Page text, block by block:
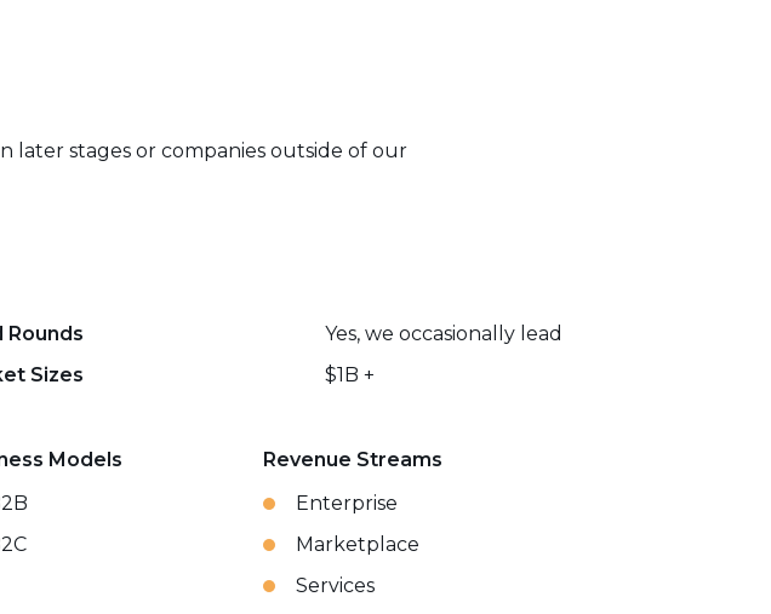
later stages or companies outside of our
Rounds
Yes, we occasionally lead
Sizes $1B +
Models
Revenue Streams
Enterprise
Marketplace
Services